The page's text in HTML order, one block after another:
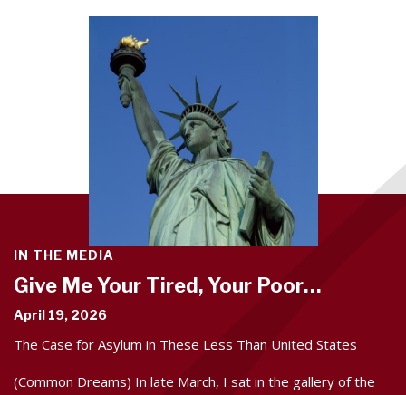
IN THE MEDIA
Give Me Your Tired, Your Poor…
April 19, 2026
The Case for Asylum in These Less Than United States
(Common Dreams) In late March, I sat in the gallery of the